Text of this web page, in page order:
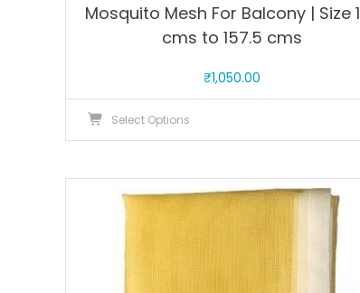
Mosquito Mesh For Balcony | Size
cms to 157.5 cms
₹1,050.00
Select Options
multiple
variants.
options